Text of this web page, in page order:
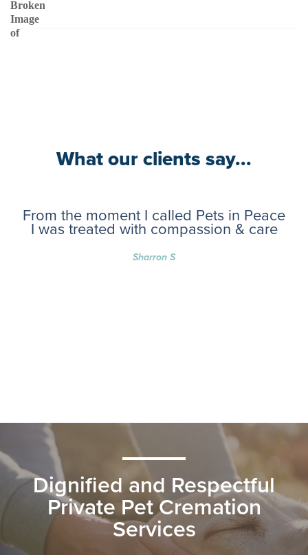
What our clients say...
From the moment I called Pets in Peace
I was treated with compassion & care
Sharron S
Dignified and Respectful
Private Pet Cremation
Services